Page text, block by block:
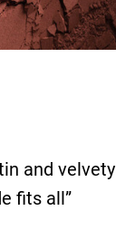
and velvety
fits all”